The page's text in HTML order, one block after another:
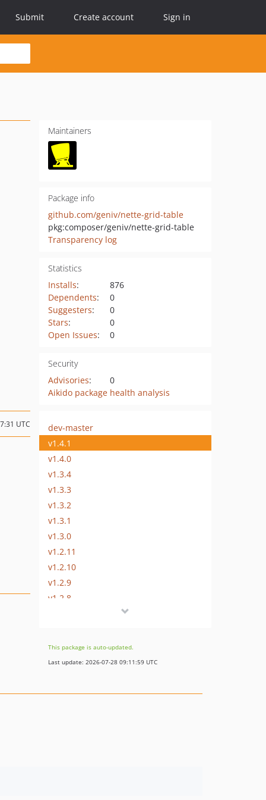
Submit Create account Sign in
Maintainers
Package info
github.com/geniv/nette-grid-table
pkg:composer/geniv/nette-grid-table
Transparency log
Statistics
Installs:
876
Dependents:
0
Suggesters:
0
Stars:
0
Open Issues: 0
Security
Advisories:
0
Aikido package health analysis
UTC
dev-master
v1.4.1
v1.4.0
v1.3.4
v1.3.3
v1.3.2
v1.3.1
v1.3.0
v1.2.11
v1.2.10
v1.2.9
v1.2.8
v1.2.5
v1.2.4
This package is auto-updated.
Last update: 2026-07-28 09:11:59 UTC